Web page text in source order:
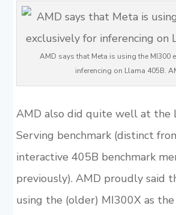
AMD says that Meta is using the MI300
inferencing on Llama 405B.
AMD also did quite well at the
Serving benchmark (distinct
interactive 405B benchmark
previously). AMD proudly said
using the (older) MI300X as